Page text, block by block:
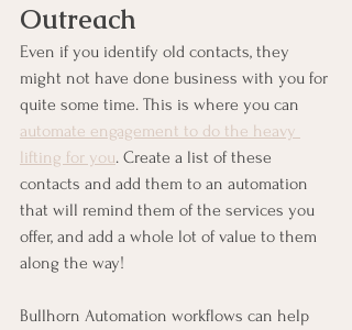
Outreach
Even if you identify old contacts, they
might not have done business with you for
quite some time. This is where you can
automate engagement to do the heavy
lifting for you. Create a list of these
contacts and add them to an automation
that will remind them of the services you
offer, and add a whole lot of value to them
along the way!
Bullhorn Automation workflows can help